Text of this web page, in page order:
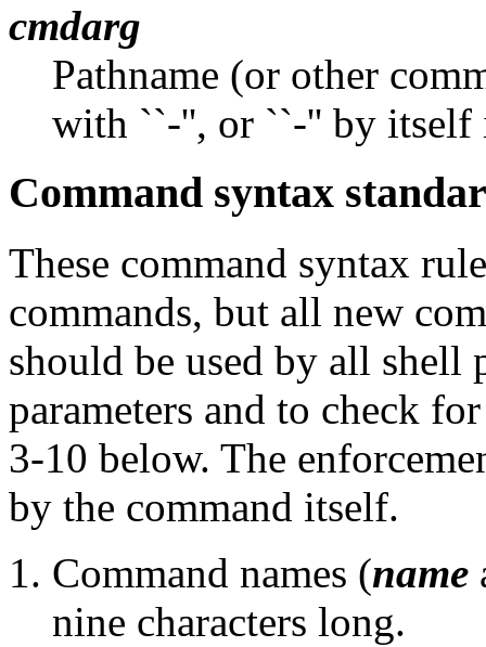
cmdarg
Pathname (or other
with ``-'', or ``-'' by itself
Command syntax
These command syntax
commands, but all new
should be used by all shell
parameters and to check
3-10 below. The
by the command itself.
Command names (name
nine characters long.